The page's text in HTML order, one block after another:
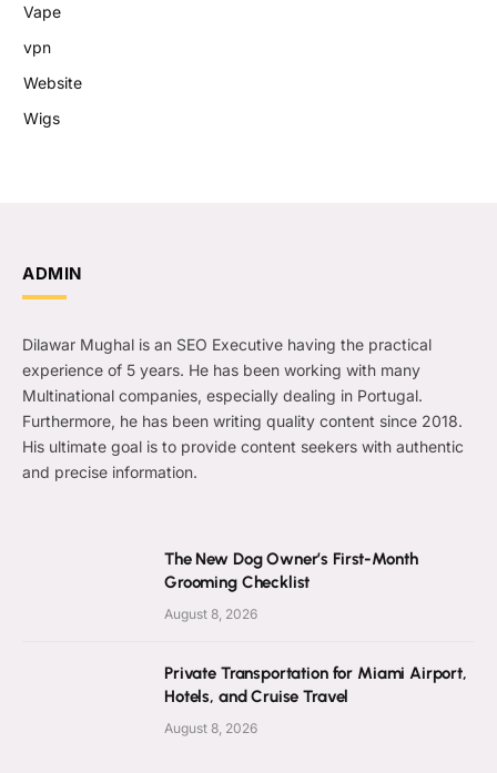
Vape
vpn
Website
Wigs
ADMIN
Dilawar Mughal is an SEO Executive having the practical
experience of 5 years. He has been working with many
Multinational companies, especially dealing in Portugal.
Furthermore, he has been writing quality content since 2018.
His ultimate goal is to provide content seekers with authentic
and precise information.
The New Dog Owner’s First-Month
Grooming Checklist
August 8, 2026
Private Transportation for Miami Airport,
Hotels, and Cruise Travel
August 8, 2026